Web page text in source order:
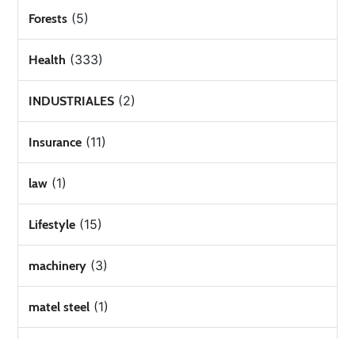
Forests (5)
Health (333)
INDUSTRIALES (2)
Insurance (11)
law (1)
Lifestyle (15)
machinery (3)
matel steel (1)